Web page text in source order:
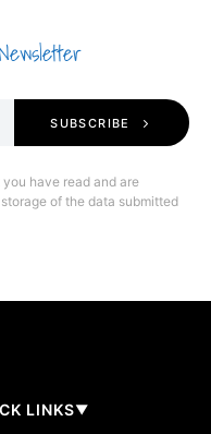
SUBSCRIBE
have read and are
of the data submitted
LINKS▼